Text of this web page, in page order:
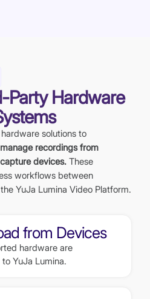
Party Hardware
solutions to
recordings from
devices. These
workflows between
YuJa Lumina Video Platform.
from Devices
hardware are
YuJa Lumina.